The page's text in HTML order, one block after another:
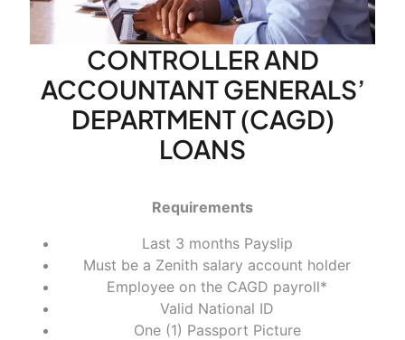
CONTROLLER AND
ACCOUNTANT GENERALS’
DEPARTMENT (CAGD)
LOANS
Requirements
Last 3 months Payslip
Must be a Zenith salary account holder
Employee on the CAGD payroll*
Valid National ID
One (1) Passport Picture